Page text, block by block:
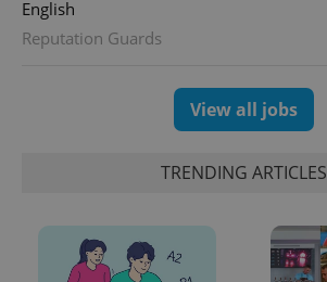
English
Reputation Guards
View all jobs
TRENDING ARTICLES
ex_polls
Privacy Policy